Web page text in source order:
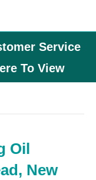
Service
To View
Oil
New